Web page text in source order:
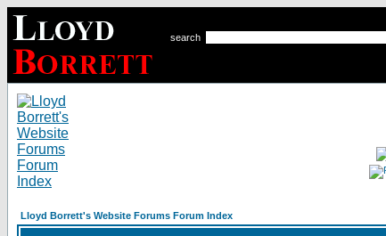
search
Lloyd Borrett's Website Forums Forum Index